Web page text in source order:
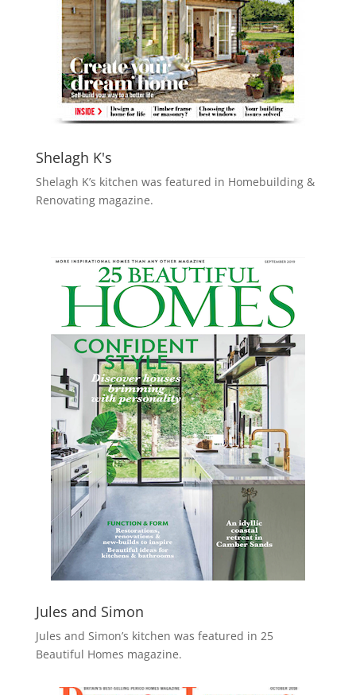
Shelagh K's
Shelagh K’s kitchen was featured in Homebuilding &
Renovating magazine.
Jules and Simon
Jules and Simon’s kitchen was featured in 25
Beautiful Homes magazine.